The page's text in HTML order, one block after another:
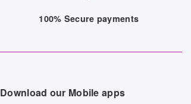
100% Secure payments
Download our Mobile apps